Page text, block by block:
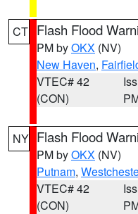
CT Flash Flood
PM byOKX (NV)
New Haven,
VTEC# 42
(CON)
NY Flash Flood
PM byOKX (NV)
Putnam,
VTEC# 42
(CON)